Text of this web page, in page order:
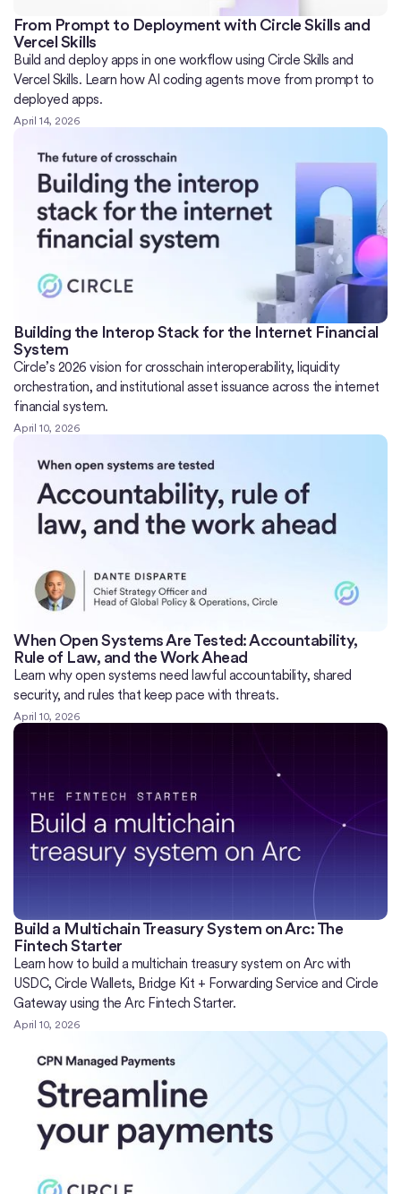
From Prompt to Deployment with Circle Skills and
Vercel Skills
Build and deploy apps in one workflow using Circle Skills and
Vercel Skills. Learn how AI coding agents move from prompt to
deployed apps.
April 14, 2026
Building the Interop Stack for the Internet Financial
System
Circle’s 2026 vision for crosschain interoperability, liquidity
orchestration, and institutional asset issuance across the internet
financial system.
April 10, 2026
When Open Systems Are Tested: Accountability,
Rule of Law, and the Work Ahead
Learn why open systems need lawful accountability, shared
security, and rules that keep pace with threats.
April 10, 2026
Build a Multichain Treasury System on Arc: The
Fintech Starter
Learn how to build a multichain treasury system on Arc with
USDC, Circle Wallets, Bridge Kit + Forwarding Service and Circle
Gateway using the Arc Fintech Starter.
April 10, 2026